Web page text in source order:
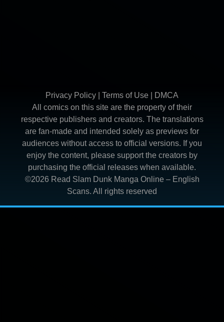
Privacy Policy Terms of Use
DMCA
All comics on this site are the property of their
respective publishers and creators. The translations
are fan-made and intended solely as previews for
audiences without access to official versions. If you
enjoy the content, please support the creators by
purchasing the official releases when available.
©2026 Read Slam Dunk Manga Online – English
Scans. All rights reserved